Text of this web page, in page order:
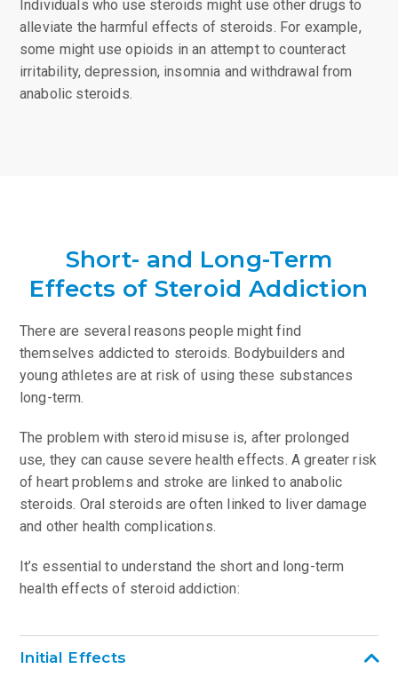
Individuals who use steroids might use other drugs to
alleviate the harmful effects of steroids. For example,
some might use opioids in an attempt to counteract
irritability, depression, insomnia and withdrawal from
anabolic steroids.
Short- and Long-Term
Effects of Steroid Addiction
There are several reasons people might find
themselves addicted to steroids. Bodybuilders and
young athletes are at risk of using these substances
long-term.
The problem with steroid misuse is, after prolonged
use, they can cause severe health effects. A greater risk
of heart problems and stroke are linked to anabolic
steroids. Oral steroids are often linked to liver damage
and other health complications.
It’s essential to understand the short and long-term
health effects of steroid addiction:
Initial Effects